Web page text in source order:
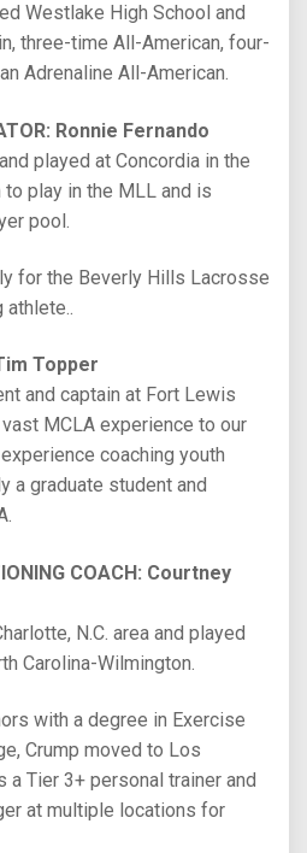
Westlake High School and
three-time All-American, four-
Adrenaline All-American.
Ronnie Fernando
played at Concordia in the
to play in the MLL and is
pool.
for the Beverly Hills Lacrosse
athlete..
Topper
and captain at Fort Lewis
MCLA experience to our
coaching youth
a graduate student and
COACH: Courtney
N.C. area and played
Carolina-Wilmington.
with a degree in Exercise
Crump moved to Los
Tier 3+ personal trainer and
at multiple locations for